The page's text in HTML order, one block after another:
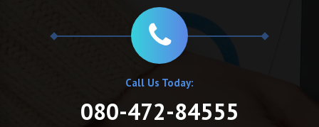
Call Us Today:
080-472-84555